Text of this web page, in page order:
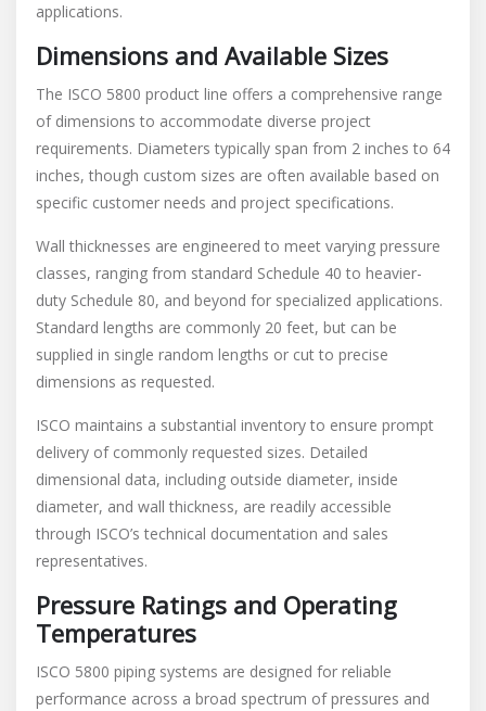
applications.
Dimensions and Available Sizes
The ISCO 5800 product line offers a comprehensive range
of dimensions to accommodate diverse project
requirements. Diameters typically span from 2 inches to 64
inches, though custom sizes are often available based on
specific customer needs and project specifications.
Wall thicknesses are engineered to meet varying pressure
classes, ranging from standard Schedule 40 to heavier-
duty Schedule 80, and beyond for specialized applications.
Standard lengths are commonly 20 feet, but can be
supplied in single random lengths or cut to precise
dimensions as requested.
ISCO maintains a substantial inventory to ensure prompt
delivery of commonly requested sizes. Detailed
dimensional data, including outside diameter, inside
diameter, and wall thickness, are readily accessible
through ISCO’s technical documentation and sales
representatives.
Pressure Ratings and Operating
Temperatures
ISCO 5800 piping systems are designed for reliable
performance across a broad spectrum of pressures and